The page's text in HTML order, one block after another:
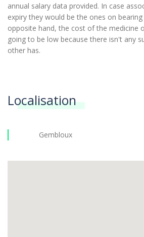
annual salary data provided. In case
expiry they would be the ones on
opposite hand, the cost of the medicine
going to be low because there isn't any
other has.
Localisation
Gembloux